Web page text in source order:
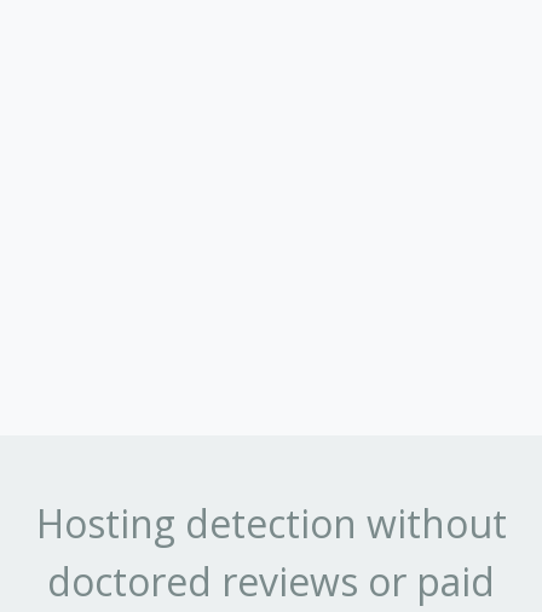
Hosting detection without
doctored reviews or paid